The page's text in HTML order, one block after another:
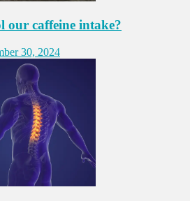
our caffeine intake?
30, 2024